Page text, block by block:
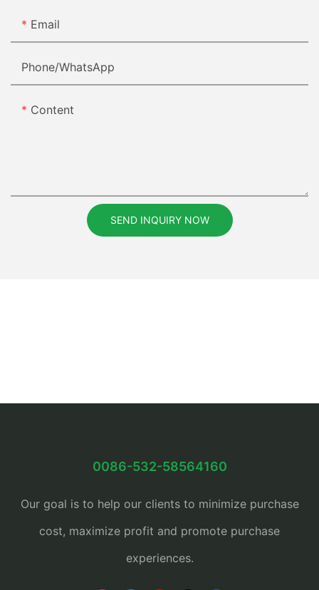
Email
Phone/whatsApp
Content
SEND INQUIRY NOW
0086-532-58564160
Our goal is to help our clients to minimize purchase
cost, maximize profit and promote purchase
experiences.